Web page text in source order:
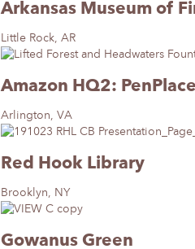
Arkansas Museum of
Little Rock, AR
Amazon HQ2: PenPlace
Arlington, VA
Red Hook Library
Brooklyn, NY
Gowanus Green